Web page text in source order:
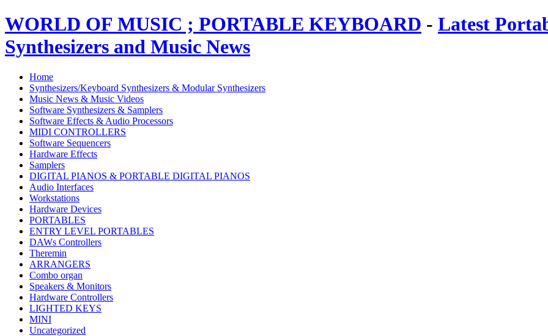
WORLD OF MUSIC ; PORTABLE KEYBOARD - Latest
Synthesizers and Music News
Home
Synthesizers/Keyboard Synthesizers & Modular Synthesizers
Music News & Music Videos
Software Synthesizers & Samplers
Software Effects & Audio Processors
MIDI CONTROLLERS
Software Sequencers
Hardware Effects
Samplers
DIGITAL PIANOS & PORTABLE DIGITAL PIANOS
Audio Interfaces
Workstations
Hardware Devices
PORTABLES
ENTRY LEVEL PORTABLES
DAWs Controllers
Theremin
ARRANGERS
Combo organ
Speakers & Monitors
Hardware Controllers
LIGHTED KEYS
MINI
Uncategorized